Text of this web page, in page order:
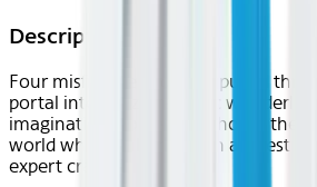
Description
Four misfits are suddenly pulled
portal into a bizarre cubic
imagination. To get back home
world while embarking on a quest
expert crafter.